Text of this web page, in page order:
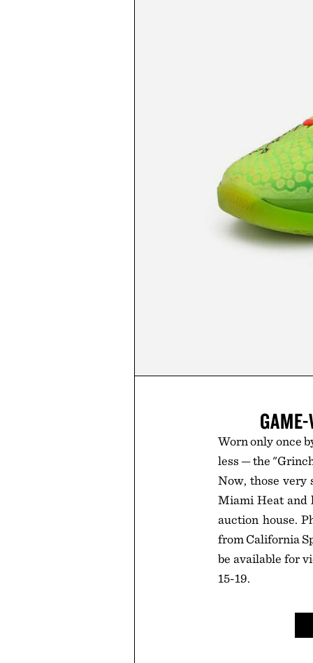
Worn only once
less — the
Now, those very
Miami Heat and
auction house.
from California
be available for
15-19.